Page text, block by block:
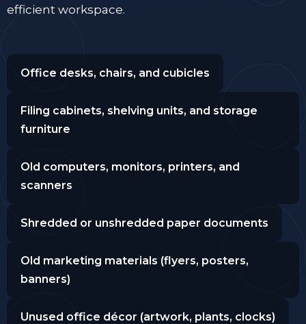
efficient workspace.
Office desks, chairs, and cubicles
Filing cabinets, shelving units, and storage
furniture
Old computers, monitors, printers, and
scanners
Shredded or unshredded paper documents
Old marketing materials (flyers, posters,
banners)
Unused office décor (artwork, plants, clocks)